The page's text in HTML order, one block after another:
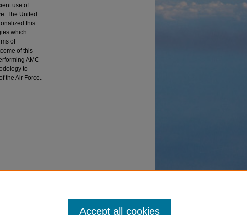
use of
The United
this
which
of
of this
AMC
to
the Air Force.
Accept all cookies